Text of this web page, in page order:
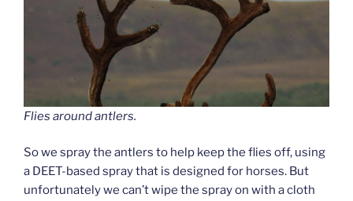
Flies around antlers.
So we spray the antlers to help keep the flies off, using
a DEET-based spray that is designed for horses. But
unfortunately we can’t wipe the spray on with a cloth